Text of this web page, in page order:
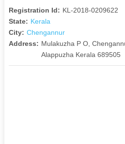
Registration Id: KL-2018-0209622
State: Kerala
City: Chengannur
Address: Mulakuzha P O,
Alappuzha Kerala 689505